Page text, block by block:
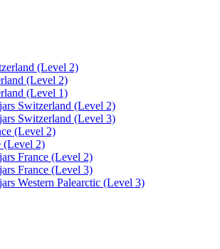
(Level 2)
(Level 2)
(Level 1)
Switzerland (Level 2)
Switzerland (Level 3)
(Level 2)
(Level 2)
France (Level 2)
France (Level 3)
Western Palearctic (Level 3)